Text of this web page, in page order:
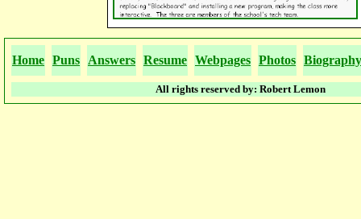
Home Puns Answers Resume Webpages Photos Biography
All rights reserved by: Robert Lemon